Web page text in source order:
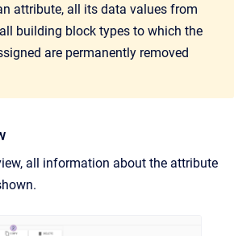
attribute, all its data values from
building block types to which the
are permanently removed
all information about the attribute